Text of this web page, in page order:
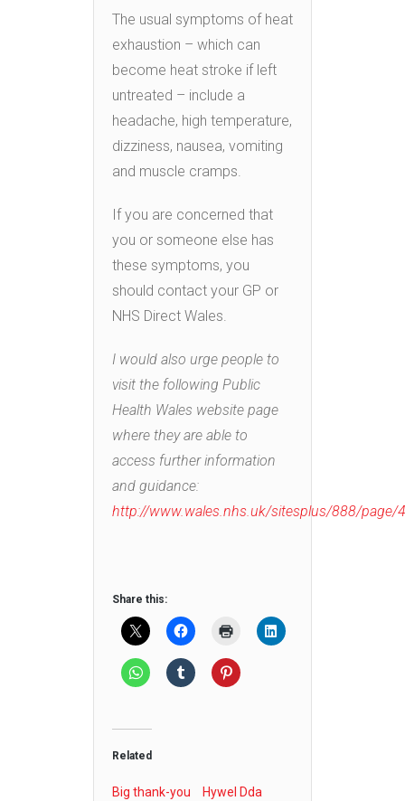
The usual symptoms of heat
exhaustion – which can
become heat stroke if left
untreated – include a
headache, high temperature,
dizziness, nausea, vomiting
and muscle cramps.
If you are concerned that
you or someone else has
these symptoms, you
should contact your GP or
NHS Direct Wales.
I would also urge people to
visit the following Public
Health Wales website page
where they are able to
access further information
and guidance:
http://www.wales.nhs.uk/sitesplus/888/page/
Share this:
Related
Big thank-you
Hywel Dda